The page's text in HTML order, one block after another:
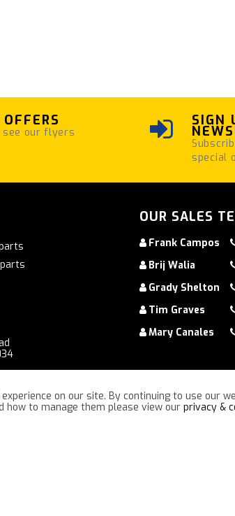
see our flyers
SIGN
special
37086
OUR SALES
Frank Campos
Brij Walia
Grady Shelton
Tim Graves
Mary Canales
on our site. By continuing to use our
how to manage them please view our privacy &